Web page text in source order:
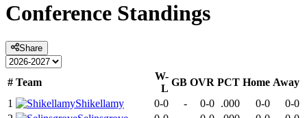
Conference Standings
Share
# Team
W-
L
GB OVR PCT Home Away
1
Shikellamy 0-0 - 0-0 .000 0-0
0-0